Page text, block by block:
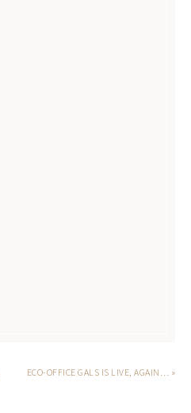
ECO-OFFICE GALS IS LIVE, AGAIN… »